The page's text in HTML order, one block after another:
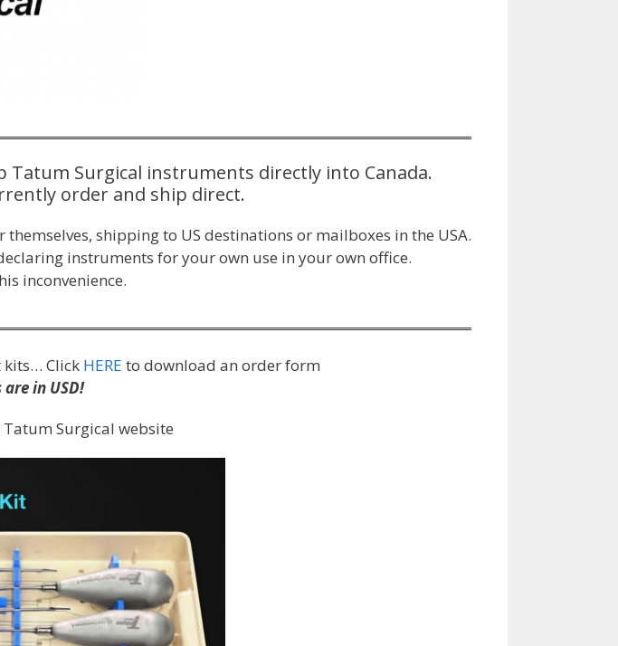
Tatum Surgical instruments directly into Canada.
order and ship direct.
shipping to US destinations or mailboxes in the USA.
instruments for your own use in your own office.
inconvenience.
kits… Click HERE to download an order form
in USD!
Surgical website